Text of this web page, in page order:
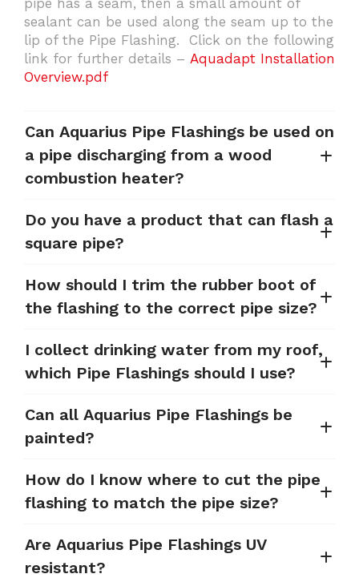
pipe has a seam, then a small amount of
sealant can be used along the seam up to the
lip of the Pipe Flashing. Click on the following
link for further details –Aquadapt Installation
Overview.pdf
Can Aquarius Pipe Flashings be used on
a pipe discharging from a wood
combustion heater?
Do you have a product that can flash a
square pipe?
How should I trim the rubber boot of
the flashing to the correct pipe size?
I collect drinking water from my roof,
which Pipe Flashings should I use?
Can all Aquarius Pipe Flashings be
painted?
How do I know where to cut the pipe
flashing to match the pipe size?
Are Aquarius Pipe Flashings UV
resistant?